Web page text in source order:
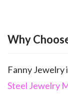
Why
Fanny Jewelry
Steel Jewelry